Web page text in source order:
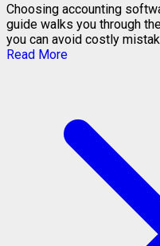
Choosing accounting
guide walks you through
you can avoid costly
Read More